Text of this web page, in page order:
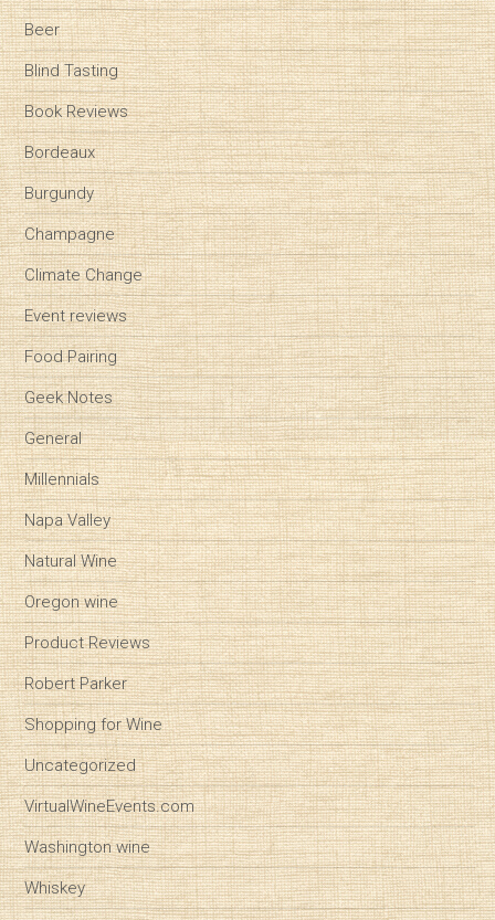
Beer
Blind Tasting
Book Reviews
Bordeaux
Burgundy
Champagne
Climate Change
Event reviews
Food Pairing
Geek Notes
General
Millennials
Napa Valley
Natural Wine
Oregon wine
Product Reviews
Robert Parker
Shopping for Wine
Uncategorized
VirtualWineEvents.com
Washington wine
Whiskey